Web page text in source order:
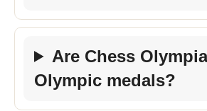
Are Chess
Olympic medals?